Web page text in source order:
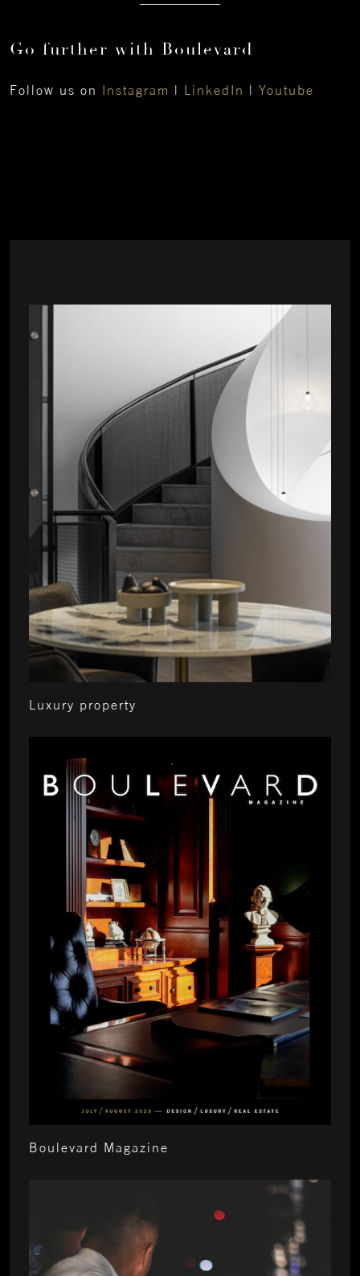
Go further with Boulevard
Follow us on Instagram | LinkedIn | Youtube
Luxury property
Boulevard Magazine